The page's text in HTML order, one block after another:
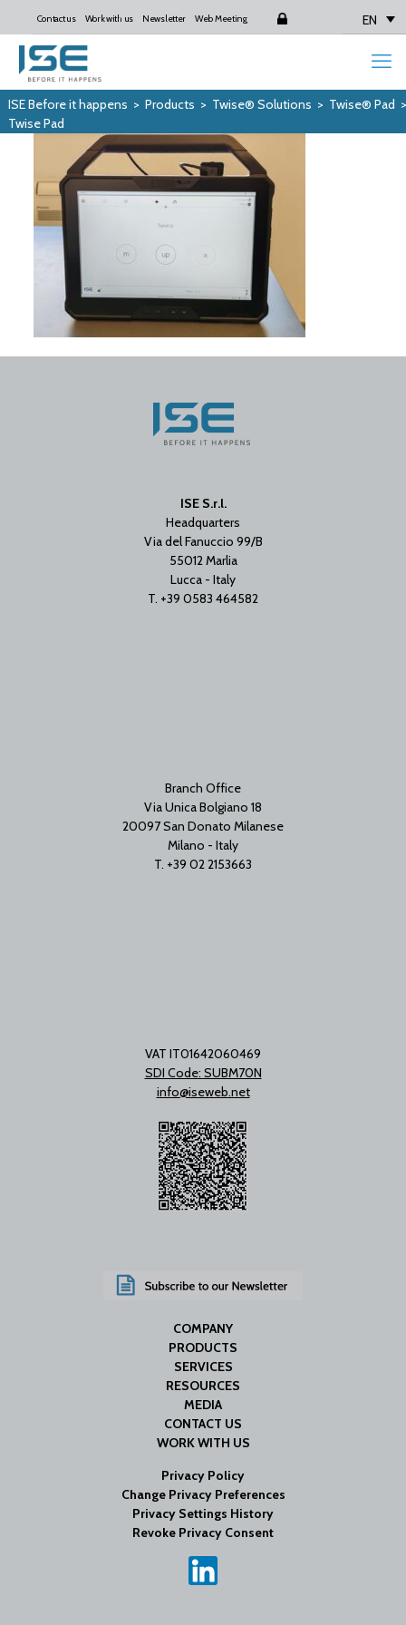
Contact us Work with us Newsletter Web Meeting Login EN
ISE Before it happens > Products > Twise® Solutions > Twise® Pad
Twise Pad
ISE S.r.l.
Headquarters
Via del Fanuccio 99/B
55012 Marlia
Lucca - Italy
T. +39 0583 464582
Branch Office
Via Unica Bolgiano 18
20097 San Donato Milanese
Milano - Italy
T. +39 02 2153663
VAT IT01642060469
SDI Code: SUBM70N
info@iseweb.net
COMPANY
PRODUCTS
SERVICES
RESOURCES
MEDIA
CONTACT US
WORK WITH US
Privacy Policy
Change Privacy Preferences
Privacy Settings History
Revoke Privacy Consent